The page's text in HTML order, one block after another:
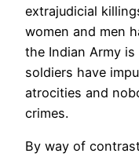
extrajudicial
women and men
the Indian Army
soldiers have
atrocities and
crimes.
By way of